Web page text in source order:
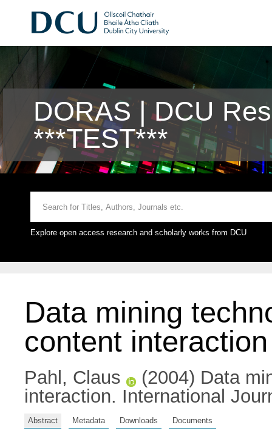
DORAS | DCU
***TEST***
Explore open access research and scholarly works from DCU
Data mining
content interaction
Pahl, Claus
(2004) Data
interaction. International
Abstract Metadata Downloads Documents